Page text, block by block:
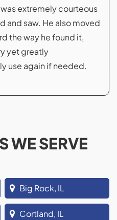
extremely courteous
and saw. He also moved
the way he found it,
yet greatly
use again if needed.
WE SERVE
Big Rock, IL
Cortland, IL